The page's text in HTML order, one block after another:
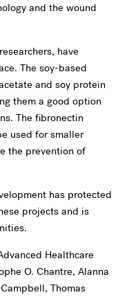
and the wound
have
The soy-based
and soy protein
them a good option
The fibronectin
used for smaller
the prevention of
has protected
projects and is
Healthcare
O. Chantre, Alanna
Thomas